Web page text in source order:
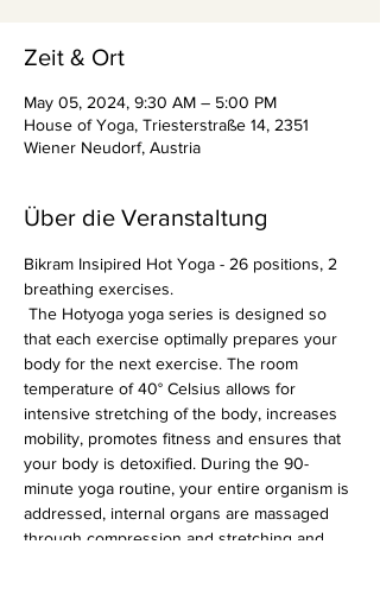
Zeit & Ort
May 05, 2024, 9:30 AM – 5:00 PM
House of Yoga, Triesterstraße 14, 2351
Wiener Neudorf, Austria
Über die Veranstaltung
Bikram Insipired Hot Yoga - 26 positions, 2
breathing exercises.
that each exercise optimally prepares your
body for the next exercise. The room
temperature of 40° Celsius allows for
intensive stretching of the body, increases
mobility, promotes fitness and ensures that
your body is detoxified. During the 90-
minute yoga routine, your entire organism is
addressed, internal organs are massaged
through compression and stretching and